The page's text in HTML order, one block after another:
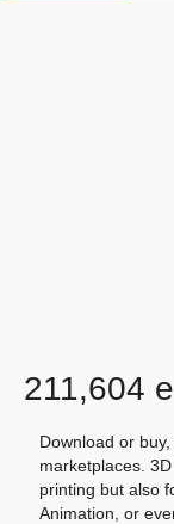
211,604
Download or
marketplaces.
printing but also
Animation, or